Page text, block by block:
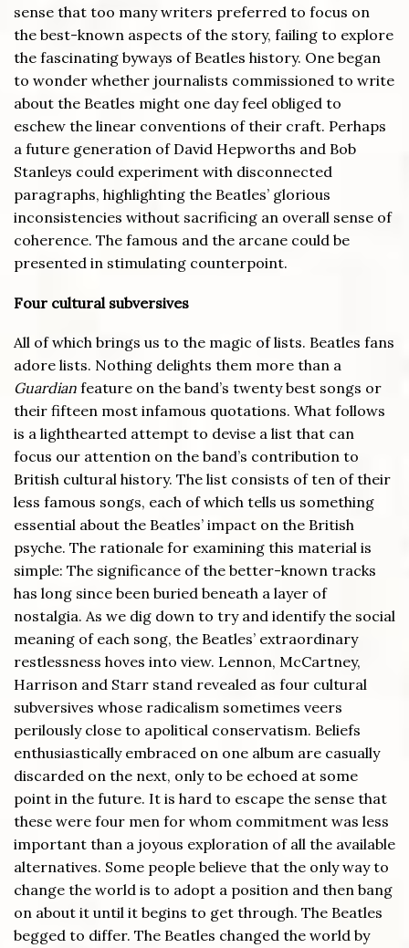
sense that too many writers preferred to focus on
the best-known aspects of the story, failing to explore
the fascinating byways of Beatles history. One began
to wonder whether journalists commissioned to write
about the Beatles might one day feel obliged to
eschew the linear conventions of their craft. Perhaps
a future generation of David Hepworths and Bob
Stanleys could experiment with disconnected
paragraphs, highlighting the Beatles’ glorious
inconsistencies without sacrificing an overall sense of
coherence. The famous and the arcane could be
presented in stimulating counterpoint.
Four cultural subversives
All of which brings us to the magic of lists. Beatles fans
adore lists. Nothing delights them more than a
Guardian feature on the band’s twenty best songs or
their fifteen most infamous quotations. What follows
is a lighthearted attempt to devise a list that can
focus our attention on the band’s contribution to
British cultural history. The list consists of ten of their
less famous songs, each of which tells us something
essential about the Beatles’ impact on the British
psyche. The rationale for examining this material is
simple: The significance of the better-known tracks
has long since been buried beneath a layer of
nostalgia. As we dig down to try and identify the social
meaning of each song, the Beatles’ extraordinary
restlessness hoves into view. Lennon, McCartney,
Harrison and Starr stand revealed as four cultural
subversives whose radicalism sometimes veers
perilously close to apolitical conservatism. Beliefs
enthusiastically embraced on one album are casually
discarded on the next, only to be echoed at some
point in the future. It is hard to escape the sense that
these were four men for whom commitment was less
important than a joyous exploration of all the available
alternatives. Some people believe that the only way to
change the world is to adopt a position and then bang
on about it until it begins to get through. The Beatles
begged to differ. The Beatles changed the world by